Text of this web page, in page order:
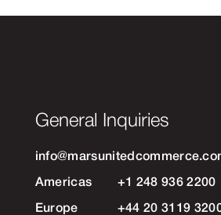
General Inquiries
Americas +1 248 936 2200
Europe +44 20 3119